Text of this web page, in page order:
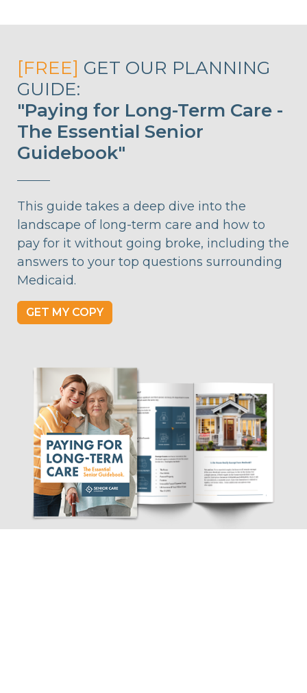
[FREE] GET OUR PLANNING
GUIDE:
"Paying for Long-Term Care -
The Essential Senior
Guidebook"
This guide takes a deep dive into the
landscape of long-term care and how to
pay for it without going broke, including the
answers to your top questions surrounding
Medicaid.
GET MY COPY